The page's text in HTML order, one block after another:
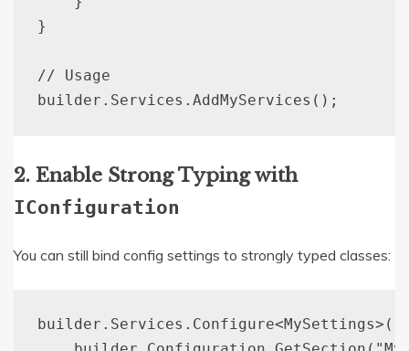
}
// Usage
2. Enable Strong Typing with
IConfiguration
You can still bind config settings to strongly typed classes:
builder.Services.Configure<MySettings>(